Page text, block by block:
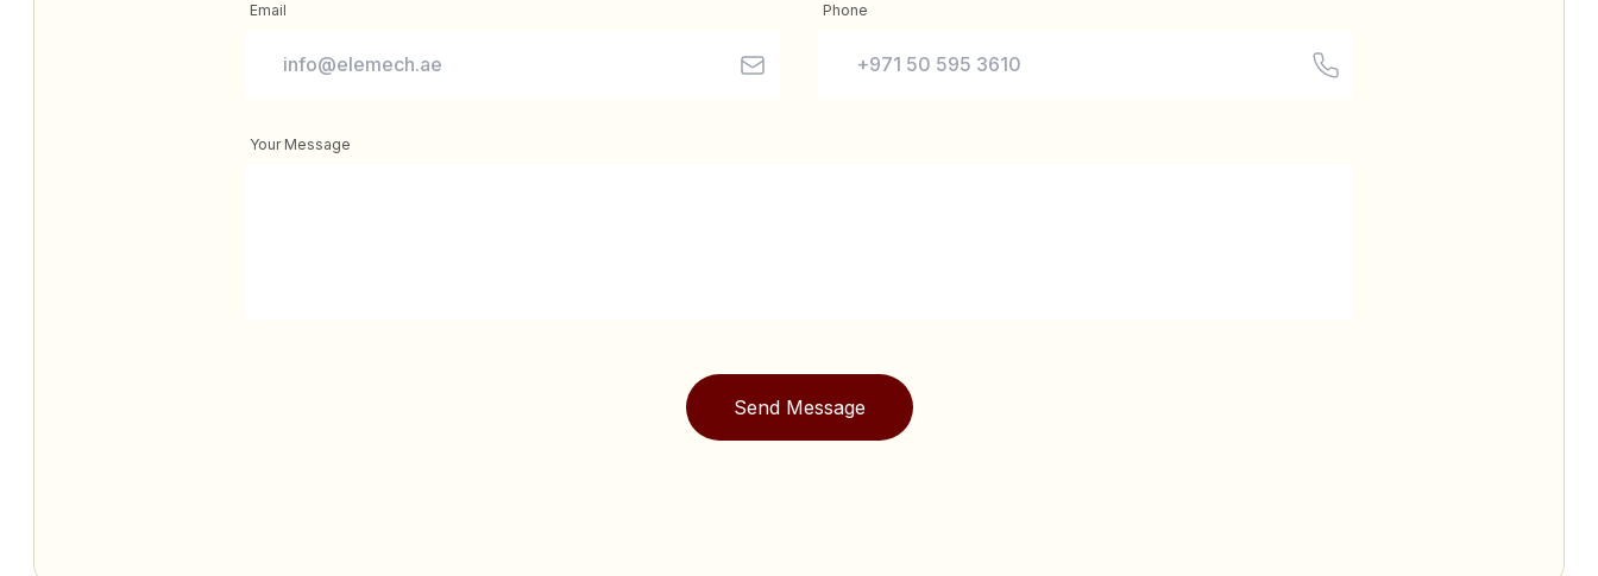
Email Phone
Your Message
Send Message